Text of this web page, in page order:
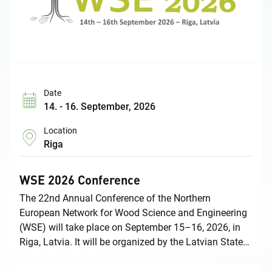
Date
14. - 16. September, 2026
Location
Riga
WSE 2026 Conference
The 22nd Annual Conference of the Northern
European Network for Wood Science and Engineering
(WSE) will take place on September 15–16, 2026, in
Riga, Latvia. It will be organized by the Latvian State